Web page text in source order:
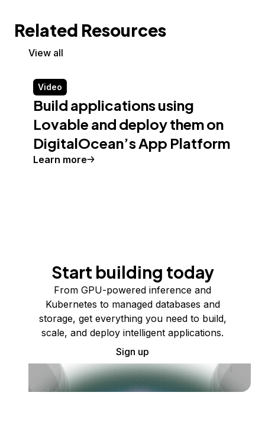
Related Resources
View all
Video
Build applications using
Lovable and deploy them on
DigitalOcean’s App Platform
Learn more
Start building today
From GPU-powered inference and
Kubernetes to managed databases and
storage, get everything you need to build,
scale, and deploy intelligent applications.
Sign up